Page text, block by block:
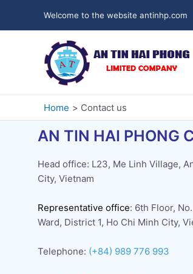
Welcome to the website antinhp.com
Home Contact us
AN TIN HAI PHONG
Head office: L23, Me Linh Village,
City, Vietnam
Representative office: 6th Floor,
Ward, District 1, Ho Chi Minh City,
Telephone: (+84) 989 776 993